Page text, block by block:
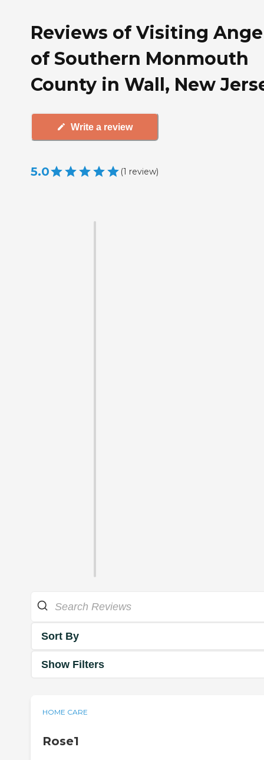
Reviews of Visiting
of Southern Monmouth
County in Wall, New
Write a review
5.0 (1 review)
Sort By
Show Filters
HOME CARE
Rose1